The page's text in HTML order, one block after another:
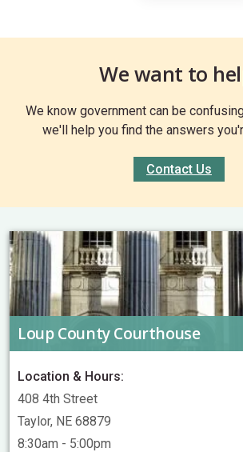
We want to
We know government can be
we'll help you find the answers
Contact Us
Loup County Courthouse
Location & Hours:
408 4th Street
Taylor, NE 68879
8:30am - 5:00pm